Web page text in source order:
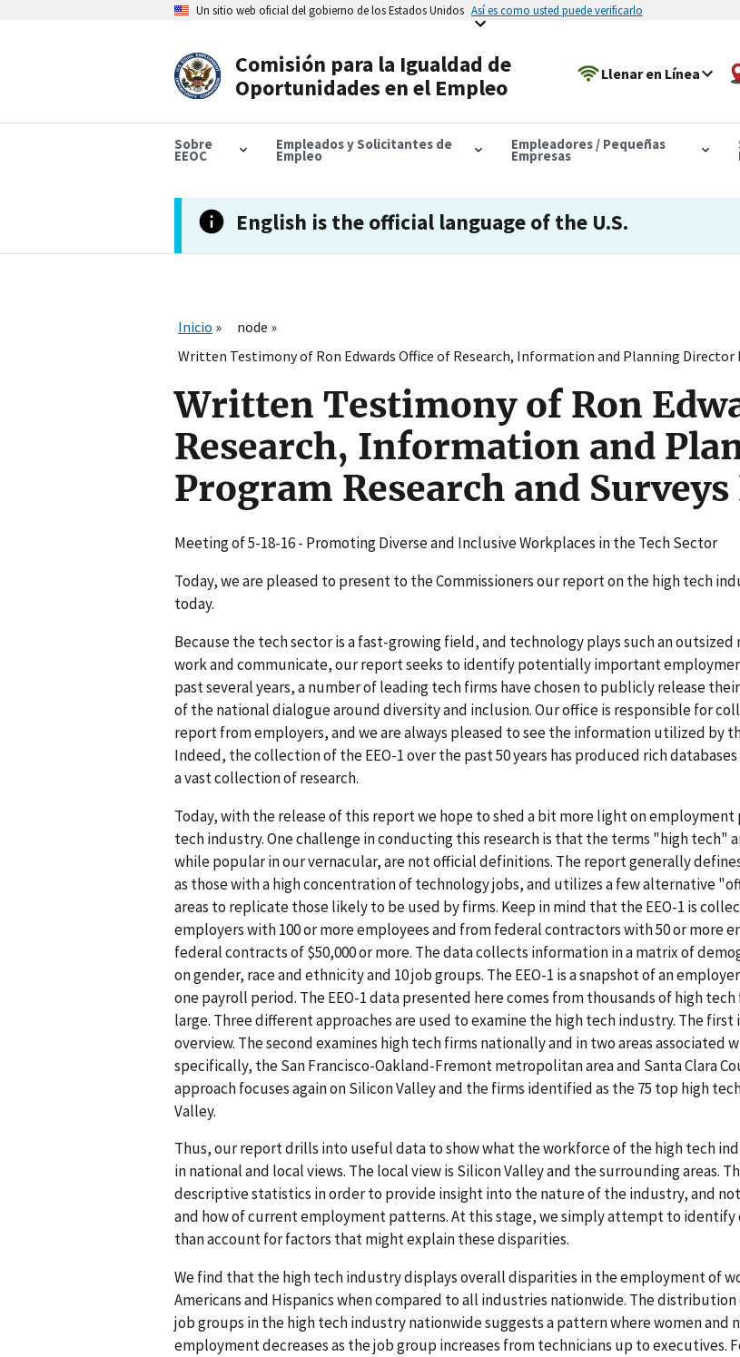
Un sitio web oficial del gobierno de los Estados Unidos Así es como usted puede verificarlo
Comisión para la Igualdad de
Oportunidades en el Empleo
Llenar en Línea
Sobre
EEOC
Empleados y Solicitantes de
Empleo
Empleadores / Pequeñas
Empresas
English is the official language of the U.S.
Inicio
node
Written Testimony of Ron Edwards Office of Research, Information and Planning Director
Written Testimony of Ron
Research, Information and
Program Research and
Meeting of 5-18-16 - Promoting Diverse and Inclusive Workplaces in the Tech Sector
Today, we are pleased to present to the Commissioners our report on the high tech
today.
Because the tech sector is a fast-growing field, and technology plays such an outsized
work and communicate, our report seeks to identify potentially important
past several years, a number of leading tech firms have chosen to publicly release their
of the national dialogue around diversity and inclusion. Our office is responsible for
report from employers, and we are always pleased to see the information utilized by
Indeed, the collection of the EEO-1 over the past 50 years has produced rich
a vast collection of research.
Today, with the release of this report we hope to shed a bit more light on
tech industry. One challenge in conducting this research is that the terms "high tech"
while popular in our vernacular, are not official definitions. The report generally
as those with a high concentration of technology jobs, and utilizes a few alternative
areas to replicate those likely to be used by firms. Keep in mind that the EEO-1 is
employers with 100 or more employees and from federal contractors with 50 or more
federal contracts of $50,000 or more. The data collects information in a matrix of
on gender, race and ethnicity and 10 job groups. The EEO-1 is a snapshot of an
one payroll period. The EEO-1 data presented here comes from thousands of high
large. Three different approaches are used to examine the high tech industry. The
overview. The second examines high tech firms nationally and in two areas associated
specifically, the San Francisco-Oakland-Fremont metropolitan area and Santa Clara
approach focuses again on Silicon Valley and the firms identified as the 75 top high
Valley.
Thus, our report drills into useful data to show what the workforce of the high tech
in national and local views. The local view is Silicon Valley and the surrounding areas.
descriptive statistics in order to provide insight into the nature of the industry, and
and how of current employment patterns. At this stage, we simply attempt to
than account for factors that might explain these disparities.
We find that the high tech industry displays overall disparities in the employment of
Americans and Hispanics when compared to all industries nationwide. The
job groups in the high tech industry nationwide suggests a pattern where women and
employment decreases as the job group increases from technicians up to executives.